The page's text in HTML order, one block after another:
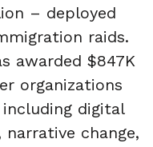
– deployed
raids.
awarded $847K
organizations
digital
narrative change,